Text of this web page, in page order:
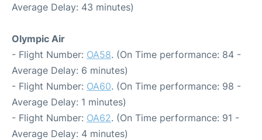
Average Delay: 43 minutes)
Olympic Air
- Flight Number: OA58. (On Time performance: 84 -
Average Delay: 6 minutes)
- Flight Number: OA60. (On Time performance: 98 -
Average Delay: 1 minutes)
- Flight Number: OA62. (On Time performance: 91 -
Average Delay: 4 minutes)